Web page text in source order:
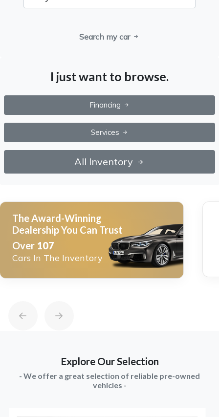
Search my car
I just want to browse.
Financing
Services
All Inventory
The Award-Winning
Dealership You Can Trust
Over 107
Cars In The Inventory
Explore Our Selection
- We offer a great selection of reliable pre-owned
vehicles -